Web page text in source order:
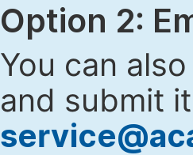
Option 2:
You can
and submit